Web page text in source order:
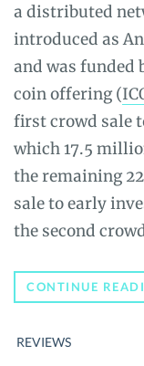
a distributed
introduced as
and was funded
coin offering (
first crowd sale
which 17.5
the remaining
sale to early
the second
CONTINUE
REVIEWS